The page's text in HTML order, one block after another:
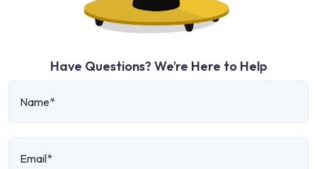
Have Questions? We’re Here to Help